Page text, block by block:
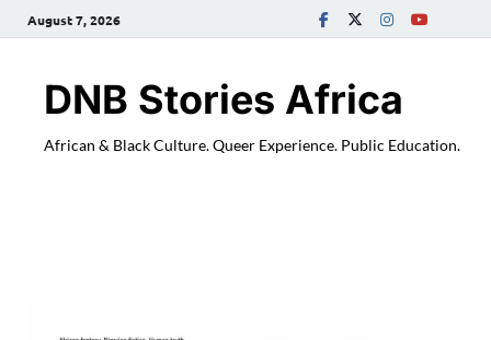
August 7, 2026
DNB Stories Africa
African & Black Culture. Queer Experience. Public Education.